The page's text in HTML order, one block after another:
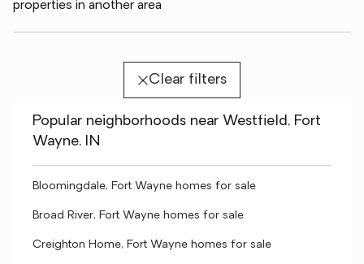
properties in another area
Clear filters
Popular neighborhoods near Westfield, Fort
Wayne, IN
Bloomingdale, Fort Wayne homes for sale
Broad River, Fort Wayne homes for sale
Creighton Home, Fort Wayne homes for sale